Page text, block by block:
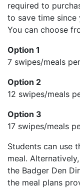
required to
to save time since
You can choose
Option 1
7 swipes/meals
Option 2
12 swipes/meals
Option 3
17 swipes/meals
Students can use
meal.
the Badger Den
the meal plans